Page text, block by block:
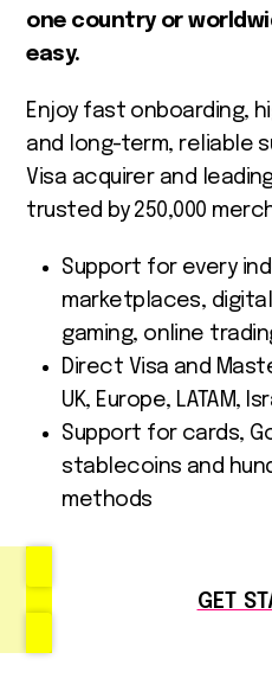
one country or
easy.
Enjoy fast onboarding,
and long-term, reliable
Visa acquirer and
trusted by 250,000
Support for every
marketplaces,
gaming, online
Direct Visa and
UK, Europe, LATAM,
Support for cards,
stablecoins and
methods
GET